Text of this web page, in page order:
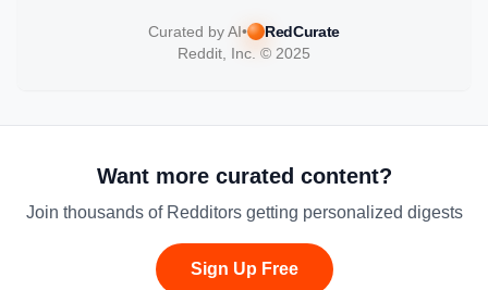
Curated by AI•
RedCurate
Reddit, Inc. © 2025
Want more curated content?
Join thousands of Redditors getting personalized digests
Sign Up Free